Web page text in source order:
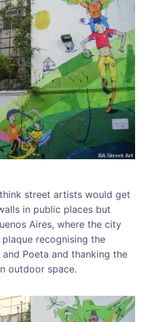
street artists would get
in public places but
Aires, where the city
recognising the
Poeta and thanking the
outdoor space.